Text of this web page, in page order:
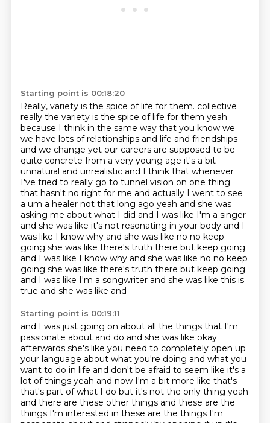
Starting point is 00:18:20
Really, variety is the spice of life for them. collective
really the variety is the spice of life for them yeah
because I think in the same way that you know we
we have lots of relationships and life and friendships
and we change yet our careers are supposed to be
quite concrete from a very young age it's a bit
unnatural and unrealistic and I think that whenever
I've tried to really go to tunnel vision on one thing
that hasn't no right for me and actually I went to see
a um a healer not that long ago yeah and she was
asking me about what I did and I was like I'm a singer
and she was like it's not resonating in your body and I
was like I know why and she was like no no keep
going she was like there's truth there but keep going
and I was like I know why and she was like no no keep
going she was like there's truth there but keep going
and I was like I'm a songwriter and she was like this is
true and she was like and
Starting point is 00:19:11
and I was just going on about all the things that I'm
passionate about and do and she was like okay
afterwards she's like you need to completely open up
your language about what you're doing and what you
want to do in life and don't be afraid to seem like it's a
lot of things yeah and now I'm a bit more like that's
that's part of what I do but it's not the only thing yeah
and there are these other things and these are the
things I'm interested in these are the things I'm